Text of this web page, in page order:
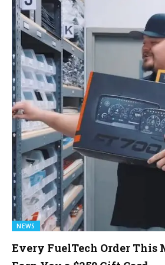
NEWS
Every FuelTech Order This